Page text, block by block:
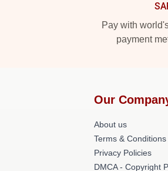
Pay with
payment
Our
About us
Terms & Conditions
Privacy Policies
DMCA - Copyright